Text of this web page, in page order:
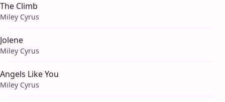
The Climb
Miley Cyrus
Jolene
Miley Cyrus
Angels Like You
Miley Cyrus